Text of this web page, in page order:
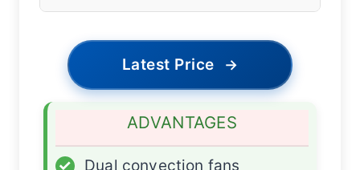
Latest Price →
ADVANTAGES
✓
Dual convection fans